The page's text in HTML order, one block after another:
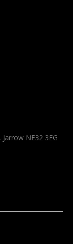
NE32 3EG